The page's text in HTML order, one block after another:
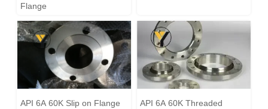
Flange
API 6A 60K Slip on Flange
API 6A 60K Threaded